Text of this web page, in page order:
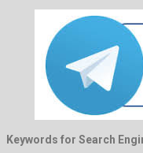
Keywords for Search